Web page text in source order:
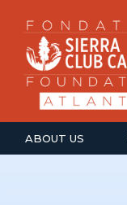
ABOUT US